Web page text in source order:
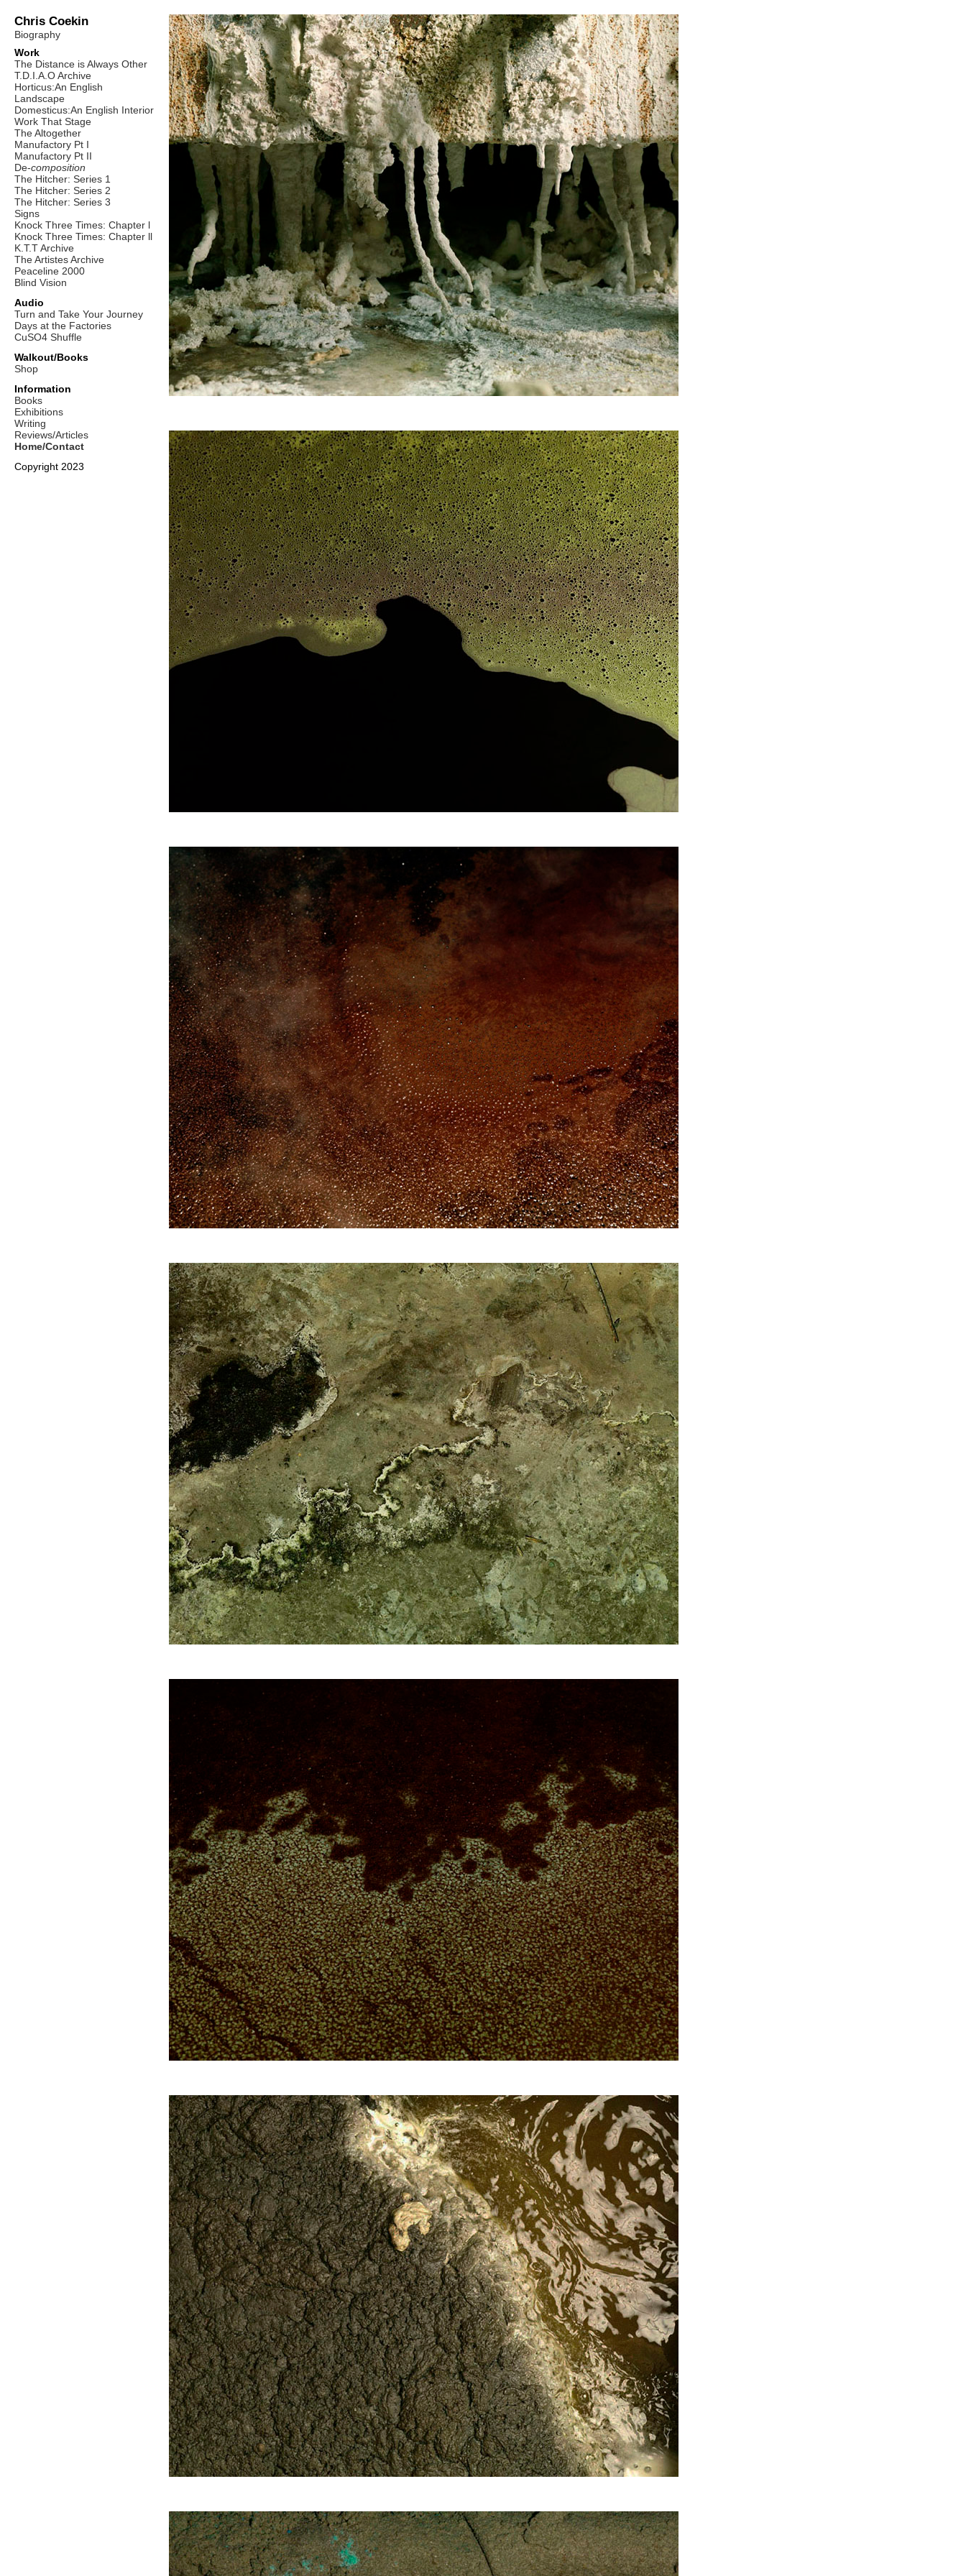
Chris Coekin
Biography
Work
The Distance is Always Other
T.D.I.A.O Archive
Horticus:An English
Landscape
Domesticus:An English Interior
Work That Stage
The Altogether
Manufactory Pt I
Manufactory Pt II
De-composition
The Hitcher: Series 1
The Hitcher: Series 2
The Hitcher: Series 3
Signs
Knock Three Times: Chapter l
Knock Three Times: Chapter ll
K.T.T Archive
The Artistes Archive
Peaceline 2000
Blind Vision
Audio
Turn and Take Your Journey
Days at the Factories
CuSO4 Shuffle
Walkout/Books
Shop
Information
Books
Exhibitions
Writing
Reviews/Articles
Home/Contact
Copyright 2023